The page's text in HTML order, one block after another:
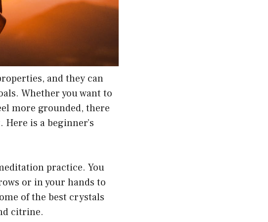
and they can
Whether you want to
more grounded, there
is a beginner’s
practice. You
or in your hands to
of the best crystals
citrine.